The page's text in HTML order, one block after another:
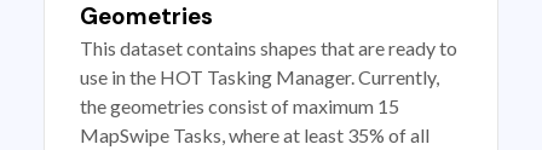
Geometries
This dataset contains shapes that are ready to
use in the HOT Tasking Manager. Currently,
the geometries consist of maximum 15
MapSwipe Tasks, where at least 35% of all